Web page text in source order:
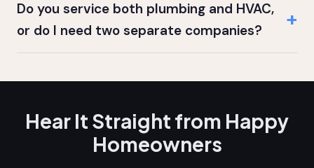
Do you service both plumbing and HVAC,
or do I need two separate companies?
Hear It Straight from Happy
Homeowners